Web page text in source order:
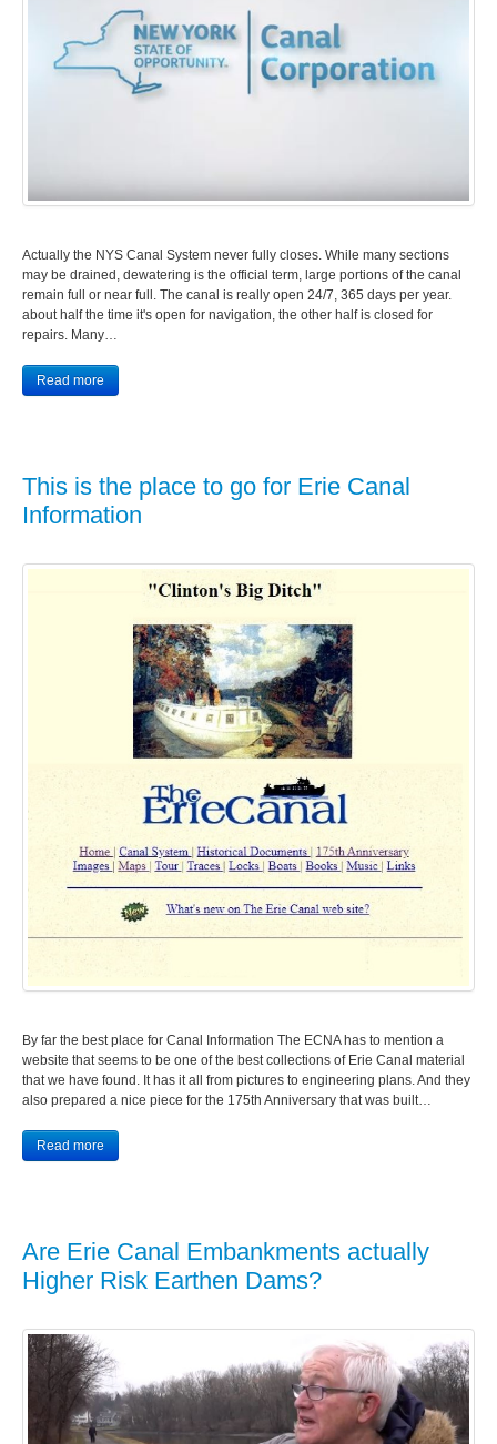
Actually the NYS Canal System never fully closes. While many sections
may be drained, dewatering is the official term, large portions of the canal
remain full or near full. The canal is really open 24/7, 365 days per year.
about half the time it's open for navigation, the other half is closed for
repairs. Many…
Read more
This is the place to go for Erie Canal
Information
By far the best place for Canal Information The ECNA has to mention a
website that seems to be one of the best collections of Erie Canal material
that we have found. It has it all from pictures to engineering plans. And they
also prepared a nice piece for the 175th Anniversary that was built…
Read more
Are Erie Canal Embankments actually
Higher Risk Earthen Dams?